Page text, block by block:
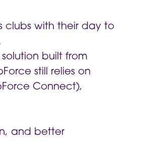
clubs with their day to
built from
still relies on
Connect),
and better